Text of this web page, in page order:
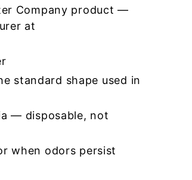
Company product —
at
standard shape used in
— disposable, not
when odors persist